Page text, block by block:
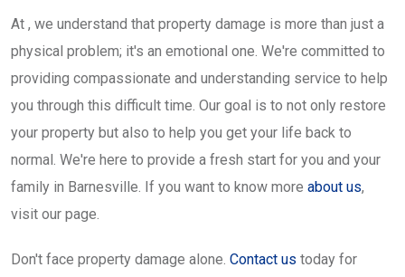
At , we understand that property damage is more than just a
physical problem; it's an emotional one. We're committed to
providing compassionate and understanding service to help
you through this difficult time. Our goal is to not only restore
your property but also to help you get your life back to
normal. We're here to provide a fresh start for you and your
family in Barnesville. If you want to know more about us,
visit our page.
Don't face property damage alone. Contact us today for